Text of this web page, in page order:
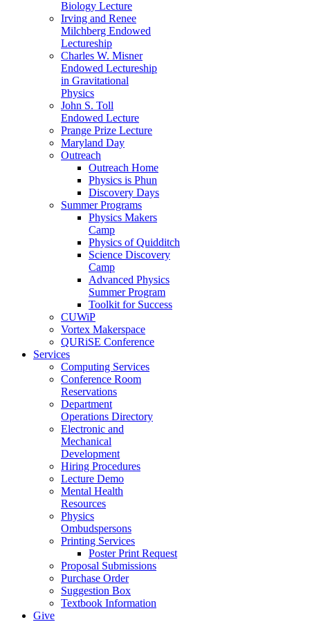
Biology Lecture
Irving and Renee
Milchberg Endowed
Lectureship
Charles W. Misner
Endowed Lectureship
in Gravitational
Physics
John S. Toll
Endowed Lecture
Prange Prize Lecture
Maryland Day
Outreach
Outreach Home
Physics is Phun
Discovery Days
Summer Programs
Physics Makers
Camp
Physics of Quidditch
Science Discovery
Camp
Advanced Physics
Summer Program
Toolkit for Success
CUWiP
Vortex Makerspace
QURiSE Conference
Services
Computing Services
Conference Room
Reservations
Department
Operations Directory
Electronic and
Mechanical
Development
Hiring Procedures
Lecture Demo
Mental Health
Resources
Physics
Ombudspersons
Printing Services
Poster Print Request
Proposal Submissions
Purchase Order
Suggestion Box
Textbook Information
Give